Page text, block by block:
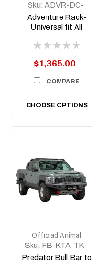
Sku: ADVR-DC-
COM-ASM0
Adventure Rack-
Universal fit All
$1,365.00
COMPARE
CHOOSE OPTIONS
Offroad Animal
Sku: FB-KTA-TK-
25-PR-ASM0
Predator Bull Bar to